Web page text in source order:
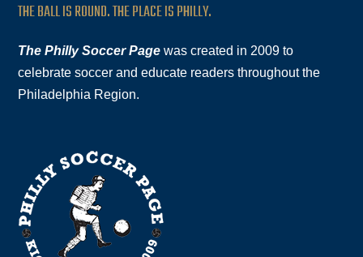
THE BALL IS ROUND. THE PLACE IS PHILLY.
The Philly Soccer Page was created in 2009 to
celebrate soccer and educate readers throughout the
Philadelphia Region.